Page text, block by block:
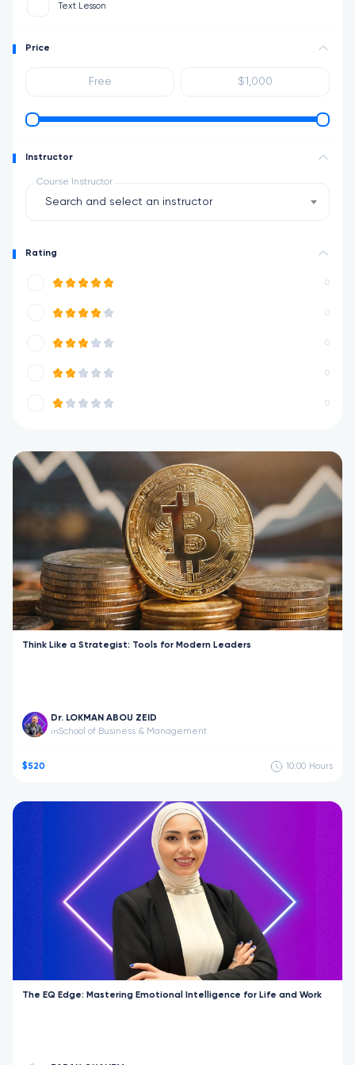
Text Lesson
Price
Instructor
Course Instructor
Search and select an instructor
Rating
0
0
0
0
0
Think Like a Strategist: Tools for Modern Leaders
Dr. LOKMAN ABOU ZEID
inSchool of Business & Management
$520 10:00 Hours
The EQ Edge: Mastering Emotional Intelligence for Life and Work